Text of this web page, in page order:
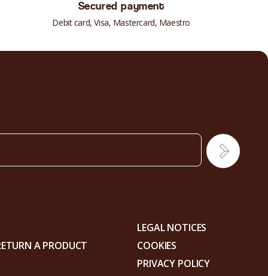
Secured payment
Debit card, Visa, Mastercard, Maestro
A PRODUCT
LEGAL NOTICES
COOKIES
PRIVACY POLICY